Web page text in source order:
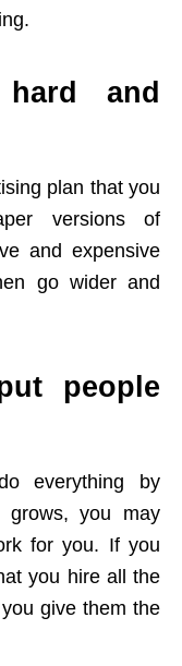
and
plan that you
versions of
and expensive
go wider and
people
everything by
grows, you may
for you. If you
you hire all the
give them the